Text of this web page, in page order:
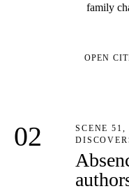
family
OPEN
02
SCENE 51,